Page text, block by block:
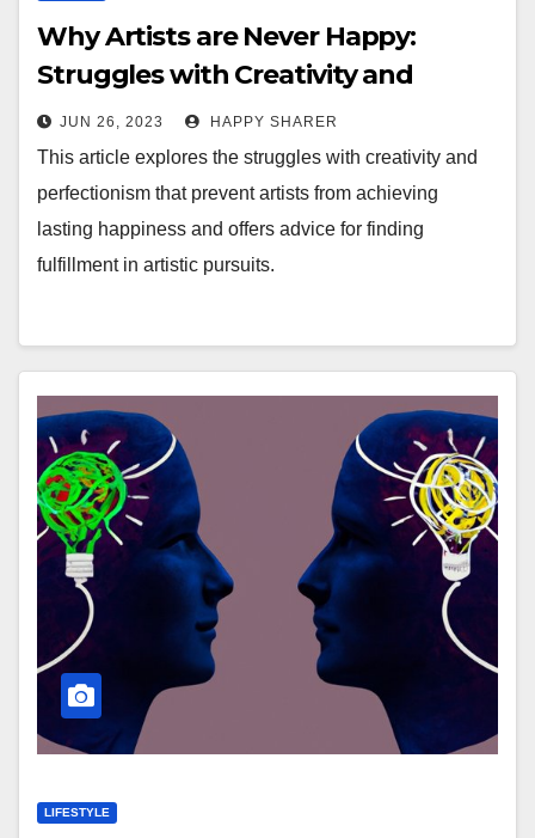
Why Artists are Never Happy:
Struggles with Creativity and
Perfectionism
JUN 26, 2023 HAPPY SHARER
This article explores the struggles with creativity and
perfectionism that prevent artists from achieving
lasting happiness and offers advice for finding
fulfillment in artistic pursuits.
LIFESTYLE